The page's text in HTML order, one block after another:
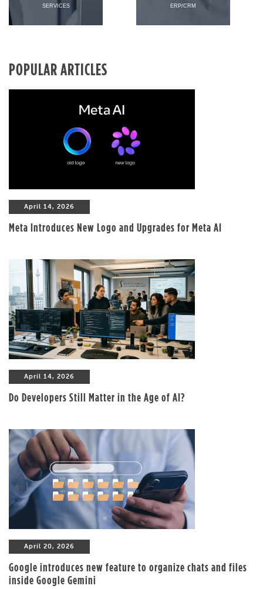
SERVICES ERP/CRM
POPULAR ARTICLES
April 14, 2026
Meta Introduces New Logo and Upgrades for Meta AI
April 14, 2026
Do Developers Still Matter in the Age of AI?
April 20, 2026
Google introduces new feature to organize chats and files
inside Google Gemini